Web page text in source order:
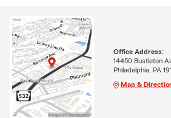
Office Address:
14450 Bustleton
Philadelphia, PA
Map &